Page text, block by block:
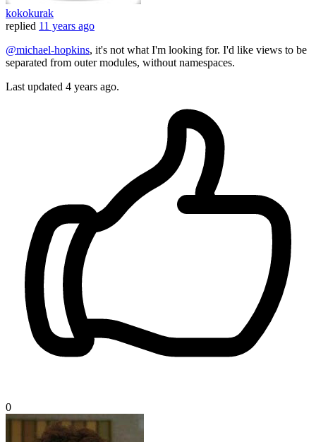
kokokurak
replied 11 years ago
@michael-hopkins, it's not what I'm looking for. I'd like views to be
separated from outer modules, without namespaces.
Last updated 4 years ago.
0